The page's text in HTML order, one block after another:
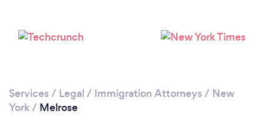
Services / Legal / Immigration Attorneys / New
York/ Melrose